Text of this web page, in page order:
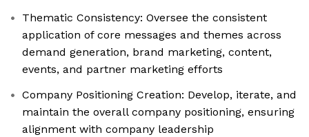
Thematic Consistency: Oversee the consistent
application of core messages and themes across
demand generation, brand marketing, content,
events, and partner marketing efforts
Company Positioning Creation: Develop, iterate, and
maintain the overall company positioning, ensuring
alignment with company leadership